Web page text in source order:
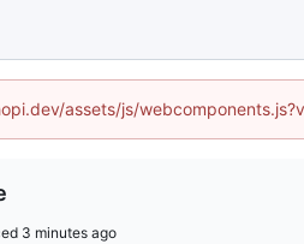
assets/js/